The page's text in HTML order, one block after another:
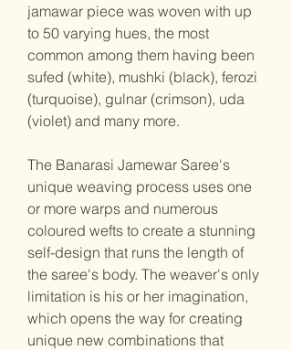
jamawar piece was woven with up
to 50 varying hues, the most
common among them having been
sufed (white), mushki (black), ferozi
(turquoise), gulnar (crimson), uda
(violet) and many more.
The Banarasi Jamewar Saree's
unique weaving process uses one
or more warps and numerous
coloured wefts to create a stunning
self-design that runs the length of
the saree's body. The weaver's only
limitation is his or her imagination,
which opens the way for creating
unique new combinations that